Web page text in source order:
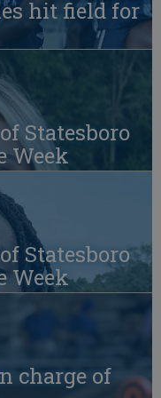
hit field for
Statesboro
Week
Statesboro
Week
charge of